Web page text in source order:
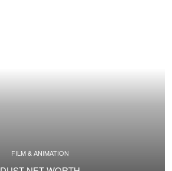
FILM & ANIMATION